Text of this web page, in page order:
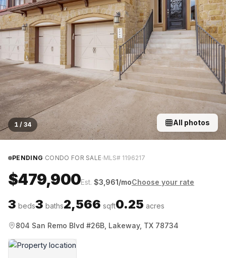
1 / 34 All photos
PENDING·CONDO FOR SALE·MLS# 1196217
$479,900Est. $3,961/moChoose your rate
3 beds3 baths2,566 sqft0.25 acres
804 San Remo Blvd #26B, Lakeway, TX 78734